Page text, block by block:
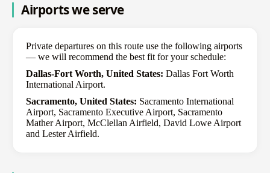
Airports we serve
Private departures on this route use the following airports
— we will recommend the best fit for your schedule:
Dallas-Fort Worth, United States: Dallas Fort Worth
International Airport.
Sacramento, United States: Sacramento International
Airport, Sacramento Executive Airport, Sacramento
Mather Airport, McClellan Airfield, David Lowe Airport
and Lester Airfield.